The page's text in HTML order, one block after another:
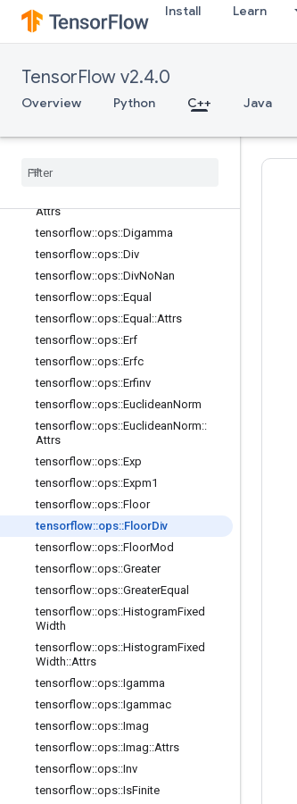
Install Learn
TensorFlow v2.4.0
Overview Python C++ Java
tensorflow::ops::Cos
tensorflow::ops::Cosh
tensorflow::ops::Cross
tensorflow::ops::Cumprod::Attrs
tensorflow
Attrs
tensorflow::ops::Digamma
tensorflow::ops::Div
tensorflow::ops::DivNoNan
tensorflow::ops::Equal
tensorflow::ops::Equal ::Attrs
tensorflow::ops::Erf
tensorflow::ops::Erfc
tensorflow::ops::Erfinv
tensorflow::ops::EuclideanNorm
tensorflow::ops::EuclideanNorm::
Attrs
tensorflow::ops::Exp
tensorflow::ops::Expm1
tensorflow::ops::Floor
tensorflow::ops::FloorDiv
tensorflow::ops::FloorMod
tensorflow::ops::Greater
tensorflow::ops::GreaterEqual
tensorflow::ops::HistogramFixed
Width
tensorflow::ops::HistogramFixed
Width::Attrs
tensorflow::ops::Igamma
tensorflow::ops::Igammac
tensorflow::ops::Imag
tensorflow::ops::Imag::Attrs
tensorflow::ops::Inv
tensorflow::ops::IsFinite